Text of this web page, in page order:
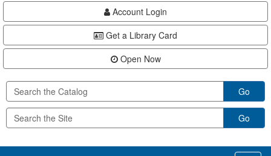
Account Login
Get a Library Card
Open Now
Go
Go